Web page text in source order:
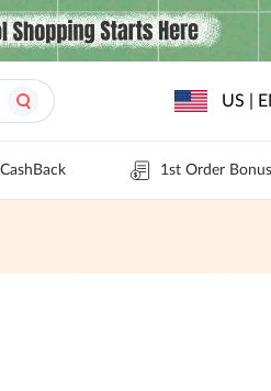
US |
1st Order Bonus